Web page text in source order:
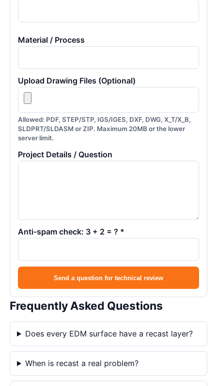
Material / Process
Upload Drawing Files (Optional)
Allowed: PDF, STEP/STP, IGS/IGES, DXF, DWG, X_T/X_B,
SLDPRT/SLDASM or ZIP. Maximum 20MB or the lower
server limit.
Project Details / Question
Anti-spam check: 3 + 2 = ? *
Send a question for technical review
Frequently Asked Questions
Does every EDM surface have a recast layer?
When is recast a real problem?